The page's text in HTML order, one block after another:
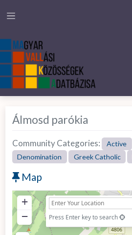
Álmosd parókia
Community Categories: Active
Denomination
Greek Catholic
Map
+
−
Press Enter key to search